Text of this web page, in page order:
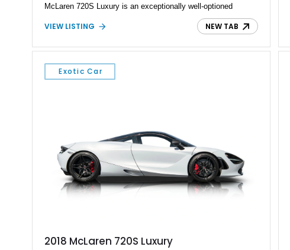
McLaren 720S Luxury is an exceptionally well-optioned
example showing just 8,301 miles and finished in stunning
Argon Special Paint over an Almond White “By McLaren”
Exterior Packs, a visible carbon fiber Monocage, forged
wheels, carbon ceramic brakes, and a Bowers & Wilkins audio
system, this car blends supercar performance with grand
VIEW LISTING NEW TAB
Exotic Car
2018 McLaren 720S Luxury